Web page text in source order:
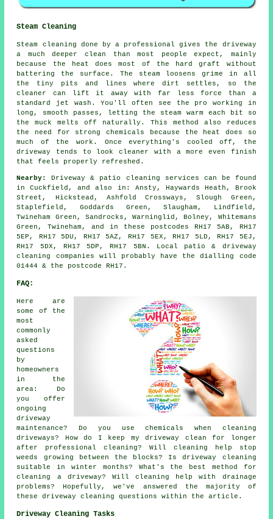
Steam Cleaning
Steam cleaning done by a professional gives the driveway
a much deeper clean than most people expect, mainly
because the heat does most of the hard graft without
battering the surface. The steam loosens grime in all
the tiny pits and lines where dirt settles, so the
cleaner can lift it away with far less force than a
standard jet wash. You'll often see the pro working in
long, smooth passes, letting the steam warm each bit so
the muck melts off naturally. This method also reduces
the need for strong chemicals because the heat does so
much of the work. Once everything's cooled off, the
driveway tends to look cleaner with a more even finish
that feels properly refreshed.
Nearby:
Driveway & patio cleaning services can be found
in Cuckfield, and also in: Ansty, Haywards Heath, Brook
Street, Hickstead, Ashfold Crossways, Slough Green,
Staplefield, Goddards Green, Slaugham, Lindfield,
Twineham Green, Sandrocks, Warninglid, Bolney, Whitemans
Green, Twineham, and in these postcodes RH17 5AB, RH17
5EP, RH17 5DU, RH17 5AZ, RH17 5EX, RH17 5LD, RH17 5EJ,
RH17 5DX, RH17 5DP, RH17 5BN. Local patio & driveway
cleaning companies will probably have the dialling code
01444 & the postcode RH17.
FAQ:
Here are
some of the
most
commonly
asked
questions
by
homeowners
in the
area: Do
you offer
ongoing
driveway
maintenance? Do you use chemicals when cleaning
driveways? How do I keep my driveway clean for longer
after professional cleaning? Will cleaning help stop
weeds growing between the blocks? Is driveway cleaning
suitable in winter months? What's the best method for
cleaning a driveway? Will cleaning help with drainage
problems? Hopefully, we've answered the majority of
these driveway cleaning questions within the article.
Driveway Cleaning Tasks